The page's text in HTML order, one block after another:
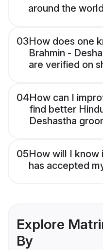
around the
03How does one
Brahmin -
are verified on
04How can I
find better
Deshastha
05How will I know
has accepted
Explore
By